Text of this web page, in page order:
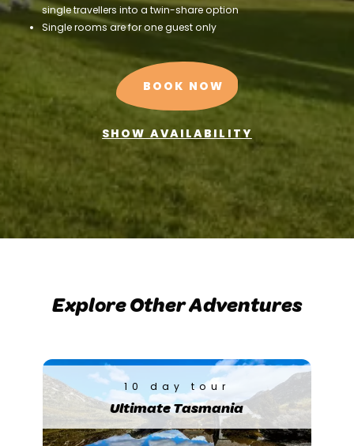
single travellers into a twin-share option
Single rooms are for one guest only
BOOK NOW
SHOW AVAILABILITY
Explore Other Adventures
10 day tour
Ultimate Tasmania